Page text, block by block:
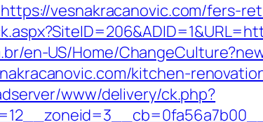
vesnakracanovic.com/fers-
en-US/Home/
kitchen-
www/delivery/ck.php?